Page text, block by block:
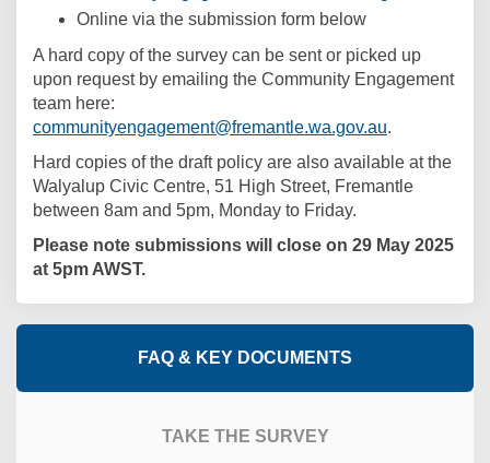
Online via the submission form below
A hard copy of the survey can be sent or picked up
upon request by emailing the Community Engagement
team here:
communityengagement@fremantle.wa.gov.au.
Hard copies of the draft policy are also available at the
Walyalup Civic Centre, 51 High Street, Fremantle
between 8am and 5pm, Monday to Friday.
Please note submissions will close on 29 May 2025
at 5pm AWST.
FAQ & KEY DOCUMENTS
TAKE THE SURVEY